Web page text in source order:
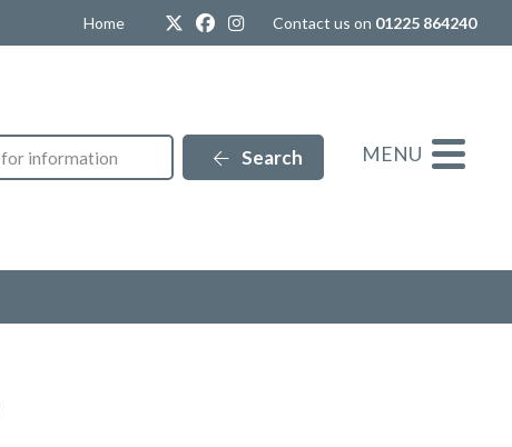
Home TwitterFacebook
Instagram
Contact us on 01225 864240
Search MENU